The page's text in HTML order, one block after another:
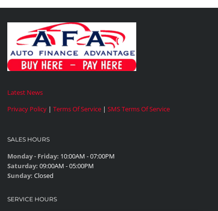
Latest News
Privacy Policy | Terms Of Service | SMS Terms Of Service
SALES HOURS
Monday - Friday: 10:00AM - 07:00PM
Saturday: 09:00AM - 05:00PM
Sunday: Closed
SERVICE HOURS